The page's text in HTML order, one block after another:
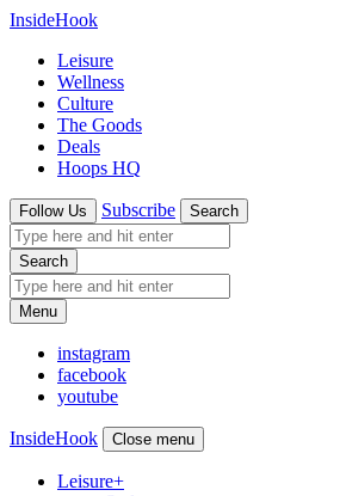
InsideHook
Leisure
Wellness
Culture
The Goods
Deals
Hoops HQ
Follow Us Subscribe Search
Search
Menu
instagram
facebook
youtube
InsideHook Close menu
Leisure+